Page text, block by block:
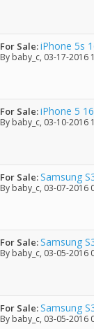
For Sale:iPhone 5s
Tempered Glass w/
By baby_c, 03-17-2016
For Sale:iPhone 5
By baby_c, 03-10-2016
For Sale:Samsung
openline unit only
By baby_c, 03-07-2016
For Sale:Samsung
condition w/ box
By baby_c, 03-05-2016
For Sale:Samsung
By baby_c, 03-05-2016